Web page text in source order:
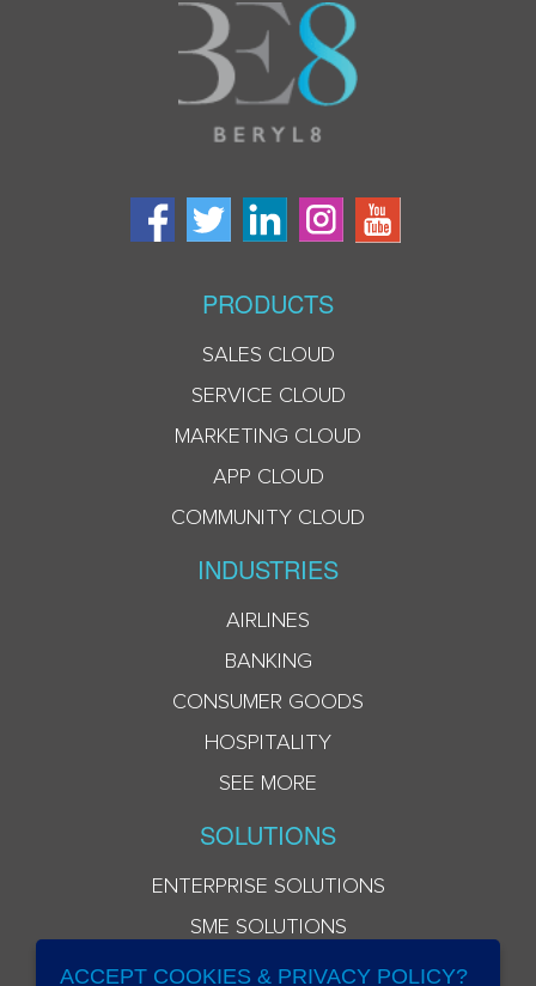
PRODUCTS
SALES CLOUD
SERVICE CLOUD
MARKETING CLOUD
APP CLOUD
COMMUNITY CLOUD
INDUSTRIES
AIRLINES
BANKING
CONSUMER GOODS
HOSPITALITY
SEE MORE
SOLUTIONS
ENTERPRISE SOLUTIONS
SME SOLUTIONS
ACCEPT COOKIES & PRIVACY POLICY?